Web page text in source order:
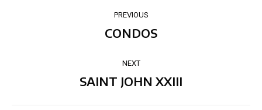
NAVIGATION
PREVIOUS
Previous
CONDOS
NEXT
Next
SAINT JOHN XXIII